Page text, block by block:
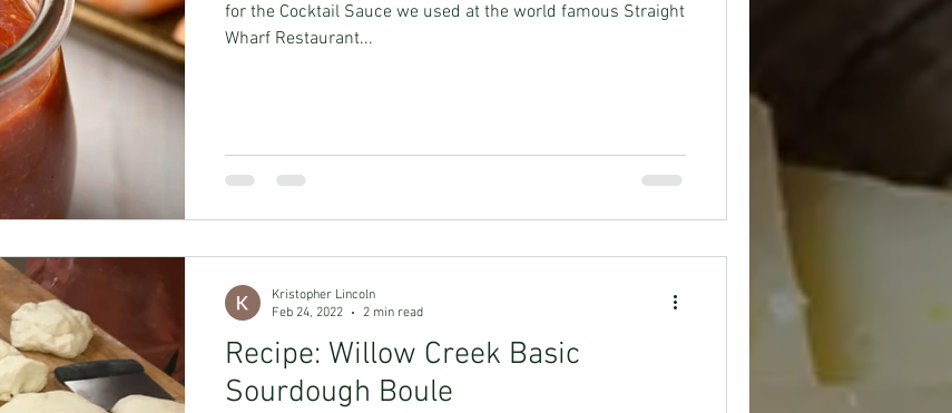
for the Cocktail Sauce we used at the world famous Straight
Wharf Restaurant...
Recipe: Willow Creek Basic
Sourdough Boule
Kristopher Lincoln
Feb 24, 2022
2 min read